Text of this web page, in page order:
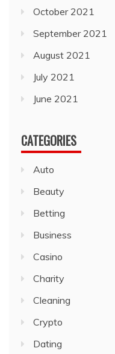
October 2021
September 2021
August 2021
July 2021
June 2021
CATEGORIES
Auto
Beauty
Betting
Business
Casino
Charity
Cleaning
Crypto
Dating